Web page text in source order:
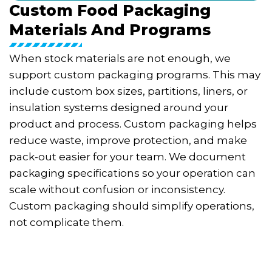
Custom Food Packaging
Materials And Programs
When stock materials are not enough, we
support custom packaging programs. This may
include custom box sizes, partitions, liners, or
insulation systems designed around your
product and process. Custom packaging helps
reduce waste, improve protection, and make
pack-out easier for your team. We document
packaging specifications so your operation can
scale without confusion or inconsistency.
Custom packaging should simplify operations,
not complicate them.